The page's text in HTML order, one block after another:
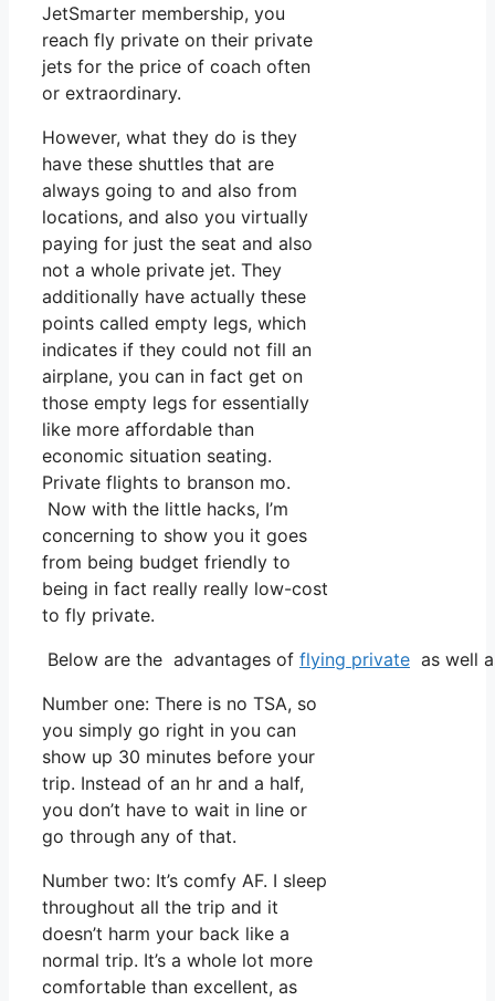
JetSmarter membership, you
reach fly private on their private
jets for the price of coach often
or extraordinary.
However, what they do is they
have these shuttles that are
always going to and also from
locations, and also you virtually
paying for just the seat and also
not a whole private jet. They
additionally have actually these
points called empty legs, which
indicates if they could not fill an
airplane, you can in fact get on
those empty legs for essentially
like more affordable than
economic situation seating.
Private flights to branson mo.
Now with the little hacks, I’m
concerning to show you it goes
from being budget friendly to
being in fact really really low-cost
to fly private.
Below are the advantages of flying private as well
Number one: There is no TSA, so
you simply go right in you can
show up 30 minutes before your
trip. Instead of an hr and a half,
you don’t have to wait in line or
go through any of that.
Number two: It’s comfy AF. I sleep
throughout all the trip and it
doesn’t harm your back like a
normal trip. It’s a whole lot more
comfortable than excellent, as